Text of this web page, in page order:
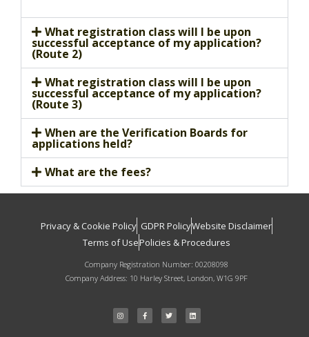
What registration class will I be upon
successful acceptance of my application?
(Route 2)
What registration class will I be upon
successful acceptance of my application?
(Route 3)
When are the Verification Boards for
applications held?
What are the fees?
Privacy & Cookie Policy GDPR PolicyWebsite Disclaimer
Terms of UsePolicies & Procedures
Company Registration Number: 00208098
Company Address: 10 Harley Street, London, W1G 9PF
I
n
s
F
a
c
T
w
i
L
i
n